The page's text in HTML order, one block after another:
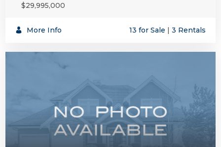
$29,995,000
More Info 13 for Sale 3 Rentals